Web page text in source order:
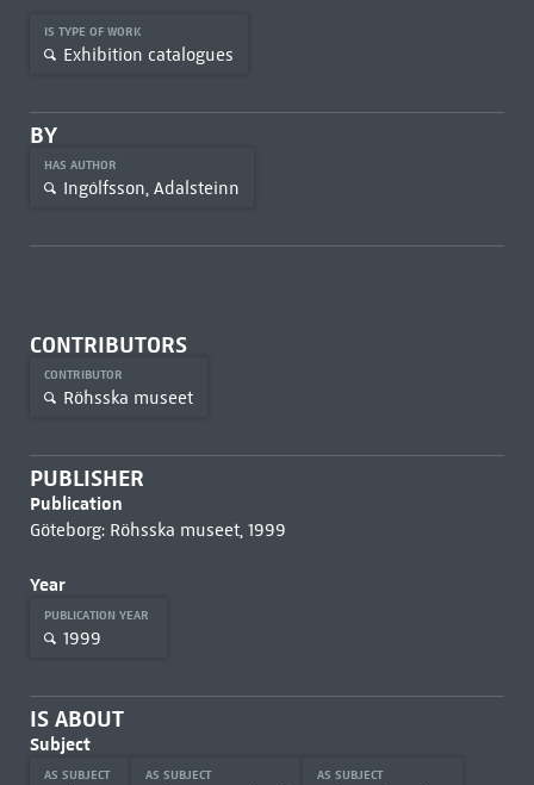
IS TYPE OF WORK
Exhibition catalogues
BY
HAS AUTHOR
Ingólfsson, Adalsteinn
CONTRIBUTORS
CONTRIBUTOR
Röhsska museet
PUBLISHER
Publication
Göteborg: Röhsska museet, 1999
Year
PUBLICATION YEAR
1999
IS ABOUT
Subject
AS SUBJECT AS SUBJECT AS SUBJECT